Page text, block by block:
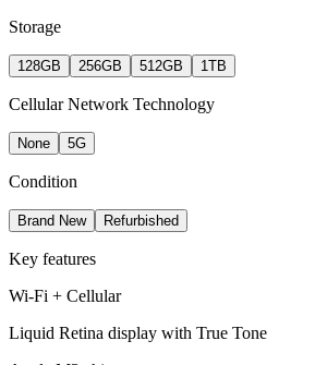
Storage
128GB 256GB 512GB 1TB
Cellular Network Technology
None 5G
Condition
Brand New Refurbished
Key features
Wi-Fi + Cellular
Liquid Retina display with True Tone